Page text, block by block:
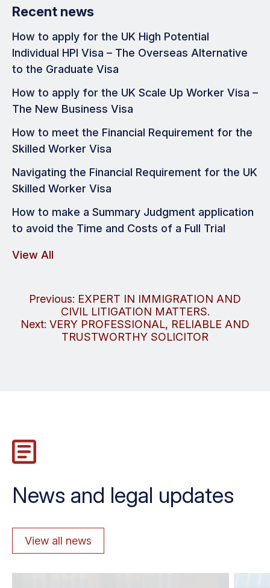
Recent news
How to apply for the UK High Potential
Individual HPI Visa – The Overseas Alternative
to the Graduate Visa
How to apply for the UK Scale Up Worker Visa –
The New Business Visa
How to meet the Financial Requirement for the
Skilled Worker Visa
Navigating the Financial Requirement for the UK
Skilled Worker Visa
How to make a Summary Judgment application
to avoid the Time and Costs of a Full Trial
View All
Post
navigation
Previous: EXPERT IN IMMIGRATION AND
CIVIL LITIGATION MATTERS.
Next: VERY PROFESSIONAL, RELIABLE AND
TRUSTWORTHY SOLICITOR
News and legal updates
View all news